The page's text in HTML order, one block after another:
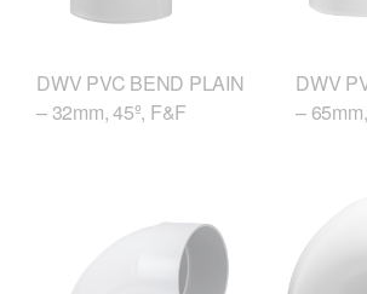
DWV PVC BEND PLAIN
– 32mm, 45º, F&F
DWV
–